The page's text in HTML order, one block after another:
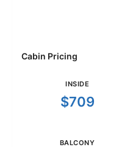
Cabin Pricing
INSIDE
$709
BALCONY